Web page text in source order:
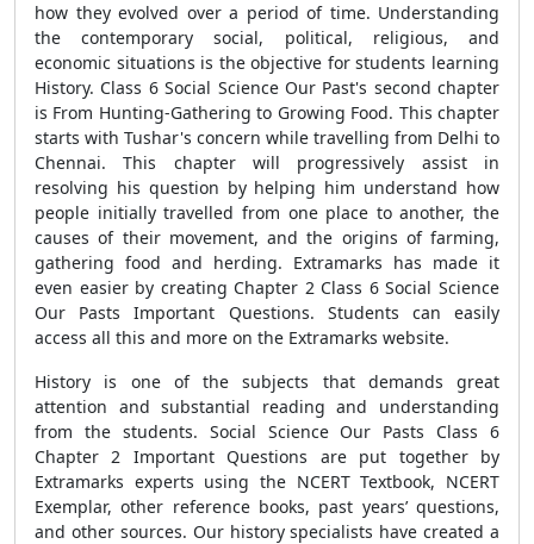
how they evolved over a period of time. Understanding
the contemporary social, political, religious, and
economic situations is the objective for students learning
History. Class 6 Social Science Our Past's second chapter
is From Hunting-Gathering to Growing Food. This chapter
starts with Tushar's concern while travelling from Delhi to
Chennai. This chapter will progressively assist in
resolving his question by helping him understand how
people initially travelled from one place to another, the
causes of their movement, and the origins of farming,
gathering food and herding. Extramarks has made it
even easier by creating Chapter 2 Class 6 Social Science
Our Pasts Important Questions. Students can easily
access all this and more on the Extramarks website.
History is one of the subjects that demands great
attention and substantial reading and understanding
from the students. Social Science Our Pasts Class 6
Chapter 2 Important Questions are put together by
Extramarks experts using the NCERT Textbook, NCERT
Exemplar, other reference books, past years’ questions,
and other sources. Our history specialists have created a